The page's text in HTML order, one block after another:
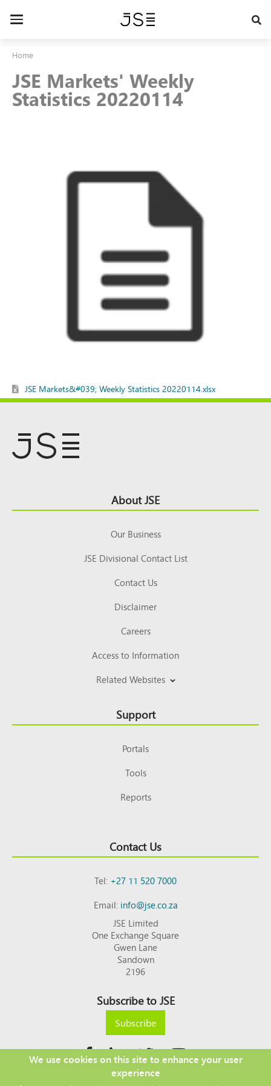
Toggle
Home
JSE Markets' Weekly
Statistics 20220114
JSE Markets&#039; Weekly Statistics 20220114.xlsx
Top About JSE
Our Business
JSE Divisional Contact List
Contact Us
Disclaimer
Careers
Access to Information
Related Websites
Support
Portals
Tools
Reports
Contact Us
Tel:+27 11 520 7000
Email:info@jse.co.za
JSE Limited
One Exchange Square
Gwen Lane
Sandown
2196
Subscribe to JSE
Subscribe
We use cookies on this site to enhance your user
experience